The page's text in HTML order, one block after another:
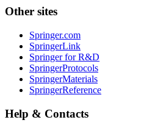
Other sites
Springer.com
SpringerLink
Springer for R&D
SpringerProtocols
SpringerMaterials
SpringerReference
Help & Contacts